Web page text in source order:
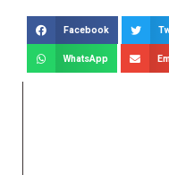
Facebook
WhatsApp